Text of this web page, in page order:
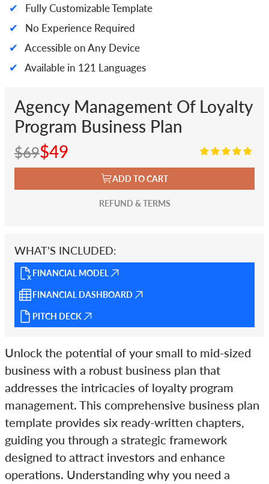
✔ Fully Customizable Template
✔ No Experience Required
✔ Accessible on Any Device
✔ Available in 121 Languages
Agency Management Of Loyalty
Program Business Plan
$69$49
ADD TO CART
REFUND & TERMS
WHAT’S INCLUDED:
FINANCIAL MODEL
FINANCIAL DASHBOARD
PITCH DECK
Unlock the potential of your small to mid-sized
business with a robust business plan that
addresses the intricacies of loyalty program
management. This comprehensive business plan
template provides six ready-written chapters,
guiding you through a strategic framework
designed to attract investors and enhance
operations. Understanding why you need a